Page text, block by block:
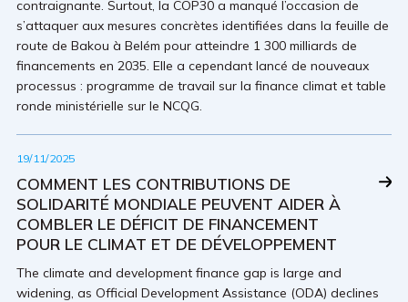
contraignante. Surtout, la COP30 a manqué l’occasion de
s’attaquer aux mesures concrètes identifiées dans la feuille de
route de Bakou à Belém pour atteindre 1 300 milliards de
financements en 2035. Elle a cependant lancé de nouveaux
processus : programme de travail sur la finance climat et table
ronde ministérielle sur le NCQG.
19/11/2025
COMMENT LES CONTRIBUTIONS DE
SOLIDARITÉ MONDIALE PEUVENT AIDER À
COMBLER LE DÉFICIT DE FINANCEMENT
POUR LE CLIMAT ET DE DÉVELOPPEMENT
The climate and development finance gap is large and
widening, as Official Development Assistance (ODA) declines